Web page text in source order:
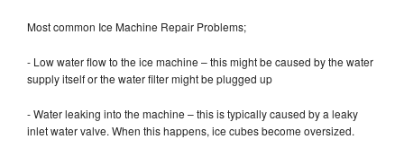
Most common Ice Machine Repair Problems;
- Low water flow to the ice machine – this might be caused by the water
supply itself or the water filter might be plugged up
- Water leaking into the machine – this is typically caused by a leaky
inlet water valve. When this happens, ice cubes become oversized.